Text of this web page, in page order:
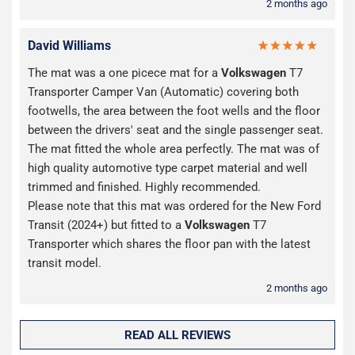
2 months ago
David Williams
The mat was a one picece mat for a Volkswagen T7
Transporter Camper Van (Automatic) covering both
footwells, the area between the foot wells and the floor
between the drivers' seat and the single passenger seat.
The mat fitted the whole area perfectly. The mat was of
high quality automotive type carpet material and well
trimmed and finished. Highly recommended.
Please note that this mat was ordered for the New Ford
Transit (2024+) but fitted to a Volkswagen T7
Transporter which shares the floor pan with the latest
transit model.
2 months ago
READ ALL REVIEWS